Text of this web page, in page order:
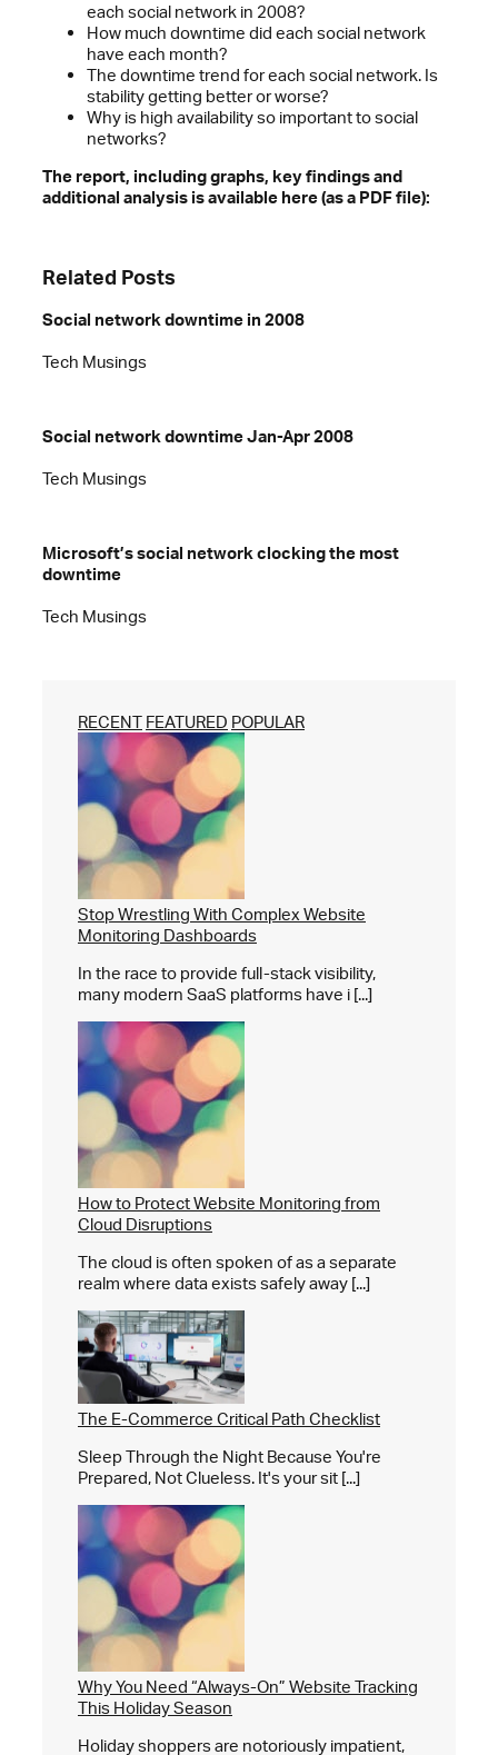
each social network in 2008?
How much downtime did each social network
have each month?
The downtime trend for each social network. Is
stability getting better or worse?
Why is high availability so important to social
networks?
The report, including graphs, key findings and
additional analysis is available here (as a PDF file):
Related Posts
Social network downtime in 2008
Tech Musings
Social network downtime Jan-Apr 2008
Tech Musings
Microsoft’s social network clocking the most
downtime
Tech Musings
RECENT FEATURED POPULAR
Stop Wrestling With Complex Website
Monitoring Dashboards
In the race to provide full-stack visibility,
many modern SaaS platforms have i [...]
How to Protect Website Monitoring from
Cloud Disruptions
The cloud is often spoken of as a separate
realm where data exists safely away [...]
The E-Commerce Critical Path Checklist
Sleep Through the Night Because You're
Prepared, Not Clueless. It's your sit [...]
Why You Need “Always-On” Website Tracking
This Holiday Season
Holiday shoppers are notoriously impatient,